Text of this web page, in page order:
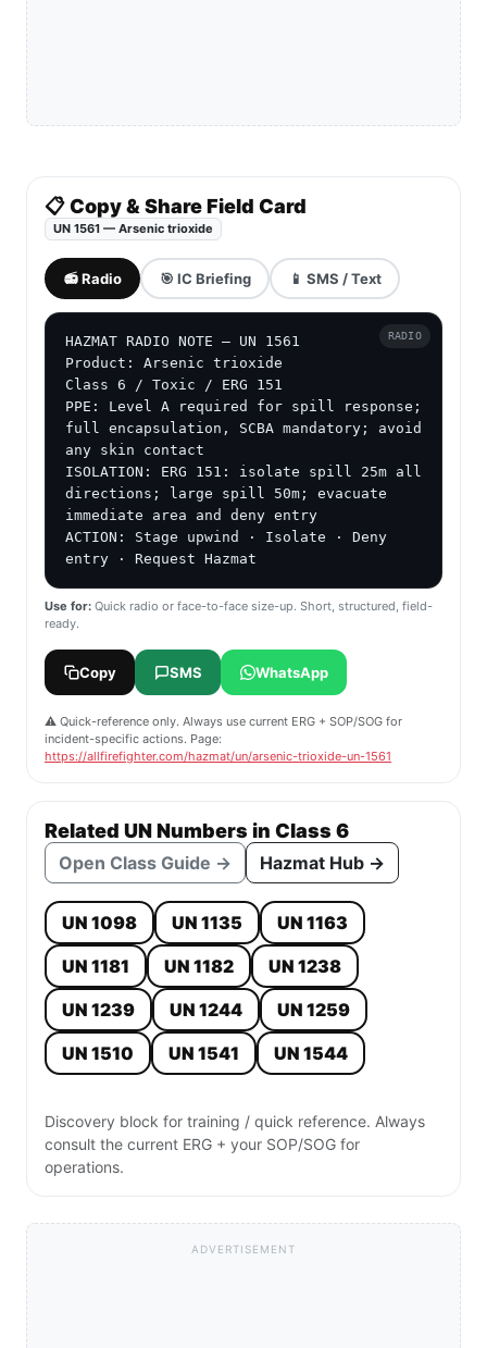
📋 Copy & Share Field Card
UN 1561 — Arsenic trioxide
📻 Radio 🎯 IC Briefing 📱 SMS / Text
HAZMAT RADIO NOTE — UN 1561
Product: Arsenic trioxide
Class 6 / Toxic / ERG 151
PPE: Level A required for spill response;
full encapsulation, SCBA mandatory; avoid
any skin contact
ISOLATION: ERG 151: isolate spill 25m all
directions; large spill 50m; evacuate
immediate area and deny entry
ACTION: Stage upwind · Isolate · Deny
entry · Request Hazmat
RADIO
Use for: Quick radio or face-to-face size-up. Short, structured, field-
ready.
Copy SMS WhatsApp
⚠️ Quick-reference only. Always use current ERG + SOP/SOG for
incident-specific actions. Page:
https://allfirefighter.com/hazmat/un/arsenic-trioxide-un-1561
Related UN Numbers in Class 6
Open Class Guide → Hazmat Hub →
UN 1098 UN 1135
UN 1163
UN 1181
UN 1182
UN 1238
UN 1239
UN 1244
UN 1259
UN 1510
UN 1541 UN 1544
Discovery block for training / quick reference. Always
consult the current ERG + your SOP/SOG for
operations.
ADVERTISEMENT